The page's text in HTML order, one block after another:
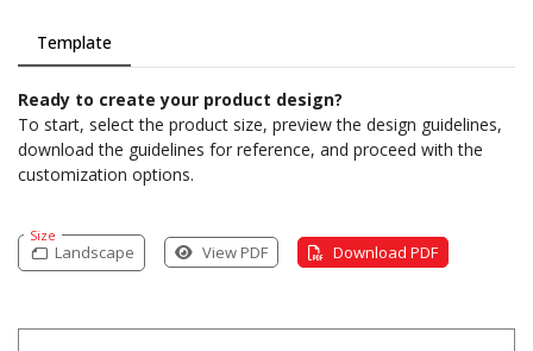
Template
Ready to create your product design?
To start, select the product size, preview the design guidelines,
download the guidelines for reference, and proceed with the
customization options.
Size
Landscape View PDF Download PDF